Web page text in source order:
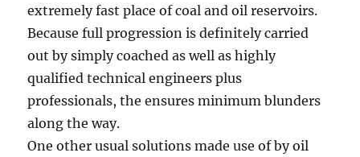
extremely fast place of coal and oil reservoirs.
Because full progression is definitely carried
out by simply coached as well as highly
qualified technical engineers plus
professionals, the ensures minimum blunders
along the way.
One other usual solutions made use of by oil